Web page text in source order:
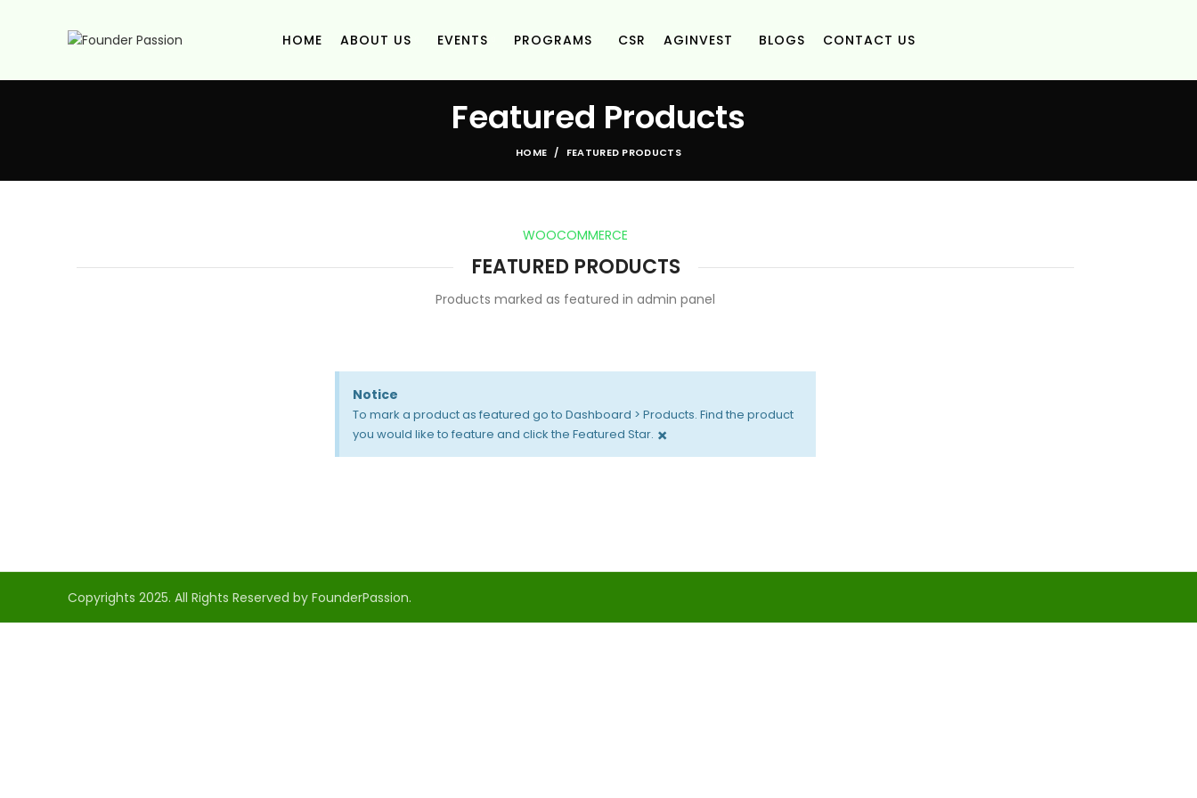
HOME ABOUT US EVENTS PROGRAMS CSR AGINVEST BLOGS CONTACT US
Featured Products
HOME FEATURED PRODUCTS
WOOCOMMERCE
FEATURED PRODUCTS
Products marked as featured in admin panel
Notice
To mark a product as featured go to Dashboard > Products. Find the product
you would like to feature and click the Featured Star. ×
Copyrights 2025. All Rights Reserved by FounderPassion.